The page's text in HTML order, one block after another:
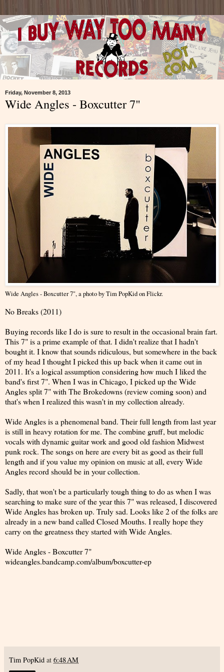
Friday, November 8, 2013
Wide Angles - Boxcutter 7"
Wide Angles - Boxcutter 7", a photo byTim PopKidon Flickr.
No Breaks (2011)
Buying records like I do is sure to result in the occasional brain fart.
This 7" is a prime example of that. I didn't realize that I hadn't
bought it. I know that sounds ridiculous, but somewhere in the back
of my head I thought I picked this up back when it came out in
2011. It's a logical assumption considering how much I liked the
band's first 7". When I was in Chicago, I picked up the Wide
Angles split 7" with The Brokedowns (review coming soon) and
that's when I realized this wasn't in my collection already.
Wide Angles is a phenomenal band. Their full length from last year
is still in heavy rotation for me. The combine gruff, but melodic
vocals with dynamic guitar work and good old fashion Midwest
punk rock. The songs on here are every bit as good as their full
length and if you value my opinion on music at all, every Wide
Angles record should be in your collection.
Sadly, that won't be a particularly tough thing to do as when I was
searching to make sure of the year this 7" was released, I discovered
Wide Angles has broken up. Truly sad. Looks like 2 of the folks are
already in a new band called Closed Mouths. I really hope they
carry on the greatness they started with Wide Angles.
Wide Angles - Boxcutter 7"
wideangles.bandcamp.com/album/boxcutter-ep
Tim PopKid at 6:48 AM